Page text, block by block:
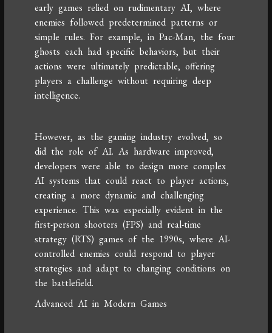
early games relied on rudimentary AI, where
enemies followed predetermined patterns or
simple rules. For example, in Pac-Man, the four
ghosts each had specific behaviors, but their
actions were ultimately predictable, offering
players a challenge without requiring deep
intelligence.
However, as the gaming industry evolved, so
did the role of AI. As hardware improved,
developers were able to design more complex
AI systems that could react to player actions,
creating a more dynamic and challenging
experience. This was especially evident in the
first-person shooters (FPS) and real-time
strategy (RTS) games of the 1990s, where AI-
controlled enemies could respond to player
strategies and adapt to changing conditions on
the battlefield.
Advanced AI in Modern Games